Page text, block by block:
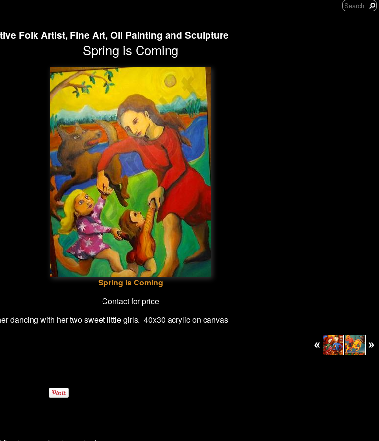
Folk Artist, Fine Art, Oil Painting and Sculpture
Spring is Coming
Spring is Coming
Contact for price
dancing with her two sweet little girls. 40x30 acrylic on canvas